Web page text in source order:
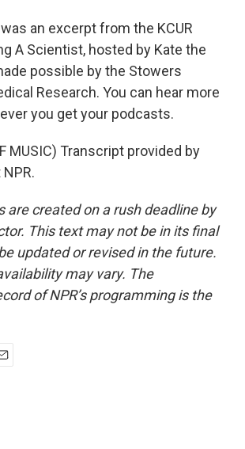
was an excerpt from the KCUR
A Scientist, hosted by Kate the
possible by the Stowers
Research. You can hear more
you get your podcasts.
MUSIC) Transcript provided by
are created on a rush deadline by
This text may not be in its final
updated or revised in the future.
may vary. The
of NPR’s programming is the